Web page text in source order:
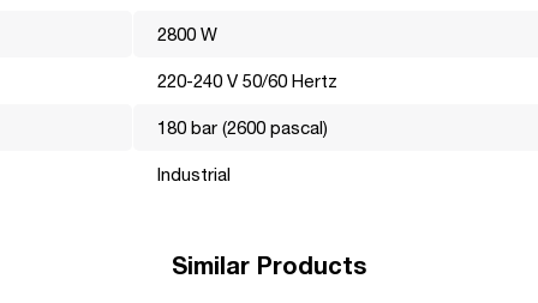
visually and functionally perfect and efficiently perform
2800 W
220-240 V 50/60 Hertz
180 bar (2600 pascal)
Industrial
Similar Products